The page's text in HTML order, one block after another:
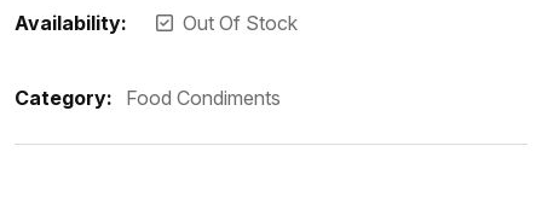
Availability: Out Of Stock
Category: Food Condiments